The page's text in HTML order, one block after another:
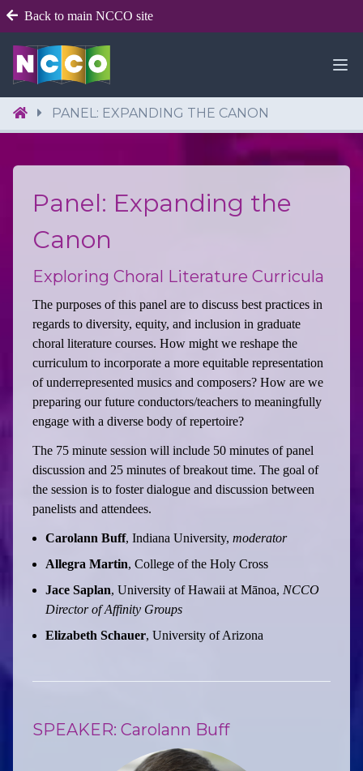
Back to main NCCO site
PANEL: EXPANDING THE CANON
Panel: Expanding the
Canon
Exploring Choral Literature Curricula
The purposes of this panel are to discuss best practices in
regards to diversity, equity, and inclusion in graduate
choral literature courses. How might we reshape the
curriculum to incorporate a more equitable representation
of underrepresented musics and composers? How are we
preparing our future conductors/teachers to meaningfully
engage with a diverse body of repertoire?
The 75 minute session will include 50 minutes of panel
discussion and 25 minutes of breakout time. The goal of
the session is to foster dialogue and discussion between
panelists and attendees.
Carolann Buff, Indiana University, moderator
Allegra Martin, College of the Holy Cross
Jace Saplan, University of Hawaii at Mānoa, NCCO
Director of Affinity Groups
Elizabeth Schauer, University of Arizona
SPEAKER: Carolann Buff